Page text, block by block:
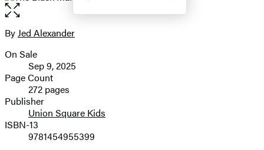
Open
the
full-
image
Contributors
ByJed Alexander
Formats
and
Prices
On Sale
Sep 9, 2025
Page Count
272 pages
Publisher
Union Square Kids
ISBN-13
9781454955399